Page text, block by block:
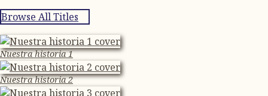
Browse All Titles
Nuestra historia 1
Nuestra historia 2